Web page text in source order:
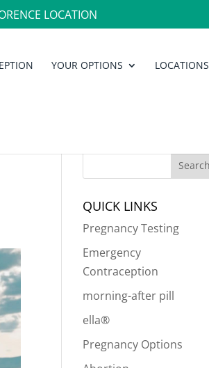
LOCATION
YOUR OPTIONS LOCATIONS
QUICK LINKS
Pregnancy Testing
Emergency
Contraception
morning-after pill
ella®
Pregnancy Options